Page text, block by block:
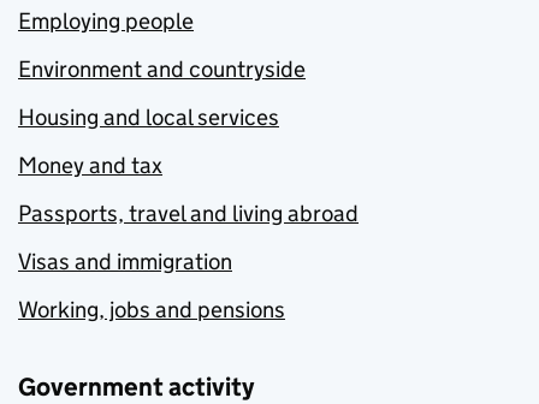
Employing people
Environment and countryside
Housing and local services
Money and tax
Passports, travel and living abroad
Visas and immigration
Working, jobs and pensions
Government activity